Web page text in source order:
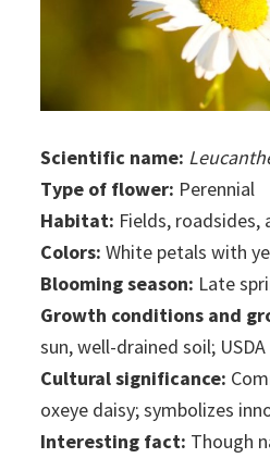
Scientific name:
Type of flower: Perennial
Habitat: Fields, roadsides,
Colors: White petals with
Blooming season: Late
Growth conditions and
sun, well-drained soil;
Cultural significance:
oxeye daisy; symbolizes
Interesting fact: Though